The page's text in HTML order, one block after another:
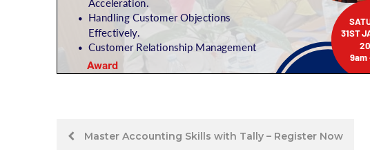
PostMaster Accounting Skills with Tally – Register Now